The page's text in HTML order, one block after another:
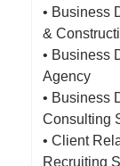
• Business
&
• Business
Agency
• Business
Consulting
• Client
Recruiting